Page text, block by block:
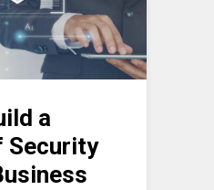
a
Security